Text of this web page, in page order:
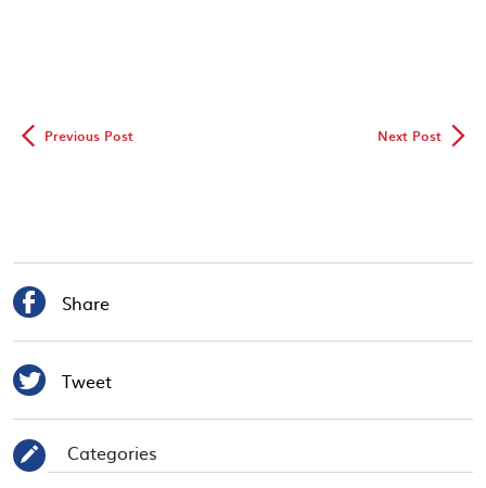
◅ Previous Post Next Post▻
 Share
 Tweet
✎
Categories